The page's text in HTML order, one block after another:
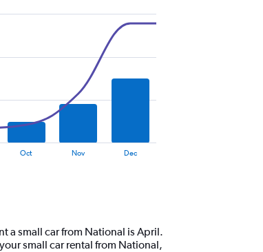
Oct Nov Dec
a small car from National is April.
small car rental from National,